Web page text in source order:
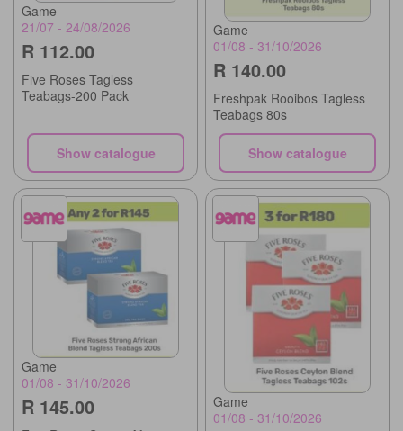
Game
21/07 - 24/08/2026
R 112.00
Five Roses Tagless
Teabags-200 Pack
Show catalogue
Game
01/08 - 31/10/2026
R 140.00
Freshpak Rooibos Tagless
Teabags 80s
Show catalogue
Game
01/08 - 31/10/2026
R 145.00
Game
01/08 - 31/10/2026